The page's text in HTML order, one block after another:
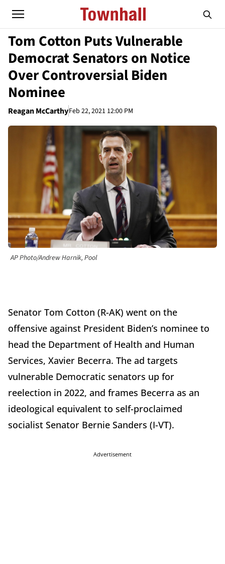
Tom Cotton Puts Vulnerable
Democrat Senators on Notice
Over Controversial Biden
Nominee
Reagan McCarthyFeb 22, 2021 12:00 PM
AP Photo/Andrew Harnik, Pool
Senator Tom Cotton (R-AK) went on the
offensive against President Biden’s nominee to
head the Department of Health and Human
Services, Xavier Becerra. The ad targets
vulnerable Democratic senators up for
reelection in 2022, and frames Becerra as an
ideological equivalent to self-proclaimed
socialist Senator Bernie Sanders (I-VT).
Advertisement